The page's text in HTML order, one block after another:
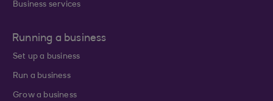
Business services
Running a business
Set up a business
Run a business
Grow a business